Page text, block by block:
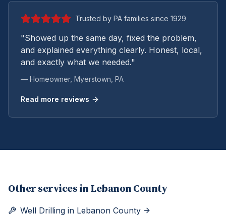
Trusted by PA families since 1929
"Showed up the same day, fixed the problem,
and explained everything clearly. Honest, local,
and exactly what we needed."
— Homeowner, Myerstown , PA
Read more reviews
Other services in Lebanon County
Well Drilling in Lebanon County